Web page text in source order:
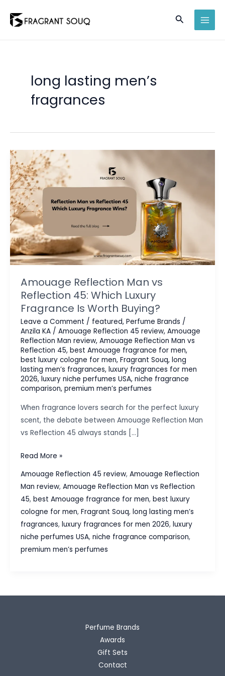
Search
long lasting men’s
fragrances
Amouage Reflection Man vs
Reflection 45: Which Luxury
Fragrance Is Worth Buying?
Leave a Comment / featured, Perfume Brands /
Anzila KA / Amouage Reflection 45 review, Amouage
Reflection Man review, Amouage Reflection Man vs
Reflection 45, best Amouage fragrance for men,
best luxury cologne for men, Fragrant Souq, long
lasting men’s fragrances, luxury fragrances for men
2026, luxury niche perfumes USA, niche fragrance
comparison, premium men’s perfumes
When fragrance lovers search for the perfect luxury
scent, the debate between Amouage Reflection Man
vs Reflection 45 always stands […]
Amouage
Reflection
Which
Luxury
Fragrance
Buying?
Read More »
Amouage Reflection 45 review, Amouage Reflection
Man review, Amouage Reflection Man vs Reflection
45, best Amouage fragrance for men, best luxury
cologne for men, Fragrant Souq, long lasting men’s
fragrances, luxury fragrances for men 2026, luxury
niche perfumes USA, niche fragrance comparison,
premium men’s perfumes
Perfume Brands
Awards
Gift Sets
Contact